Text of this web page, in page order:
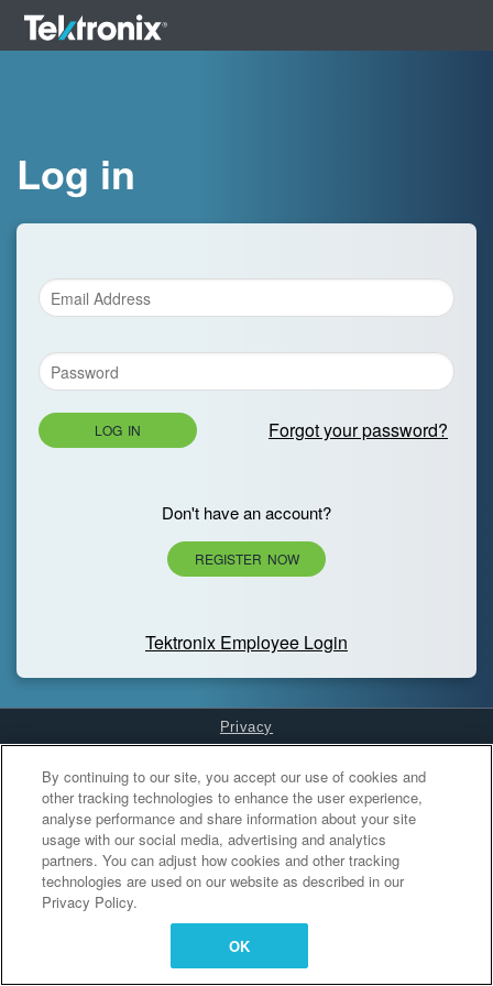
Log in
LOG IN Forgot your password?
Don't have an account?
REGISTER NOW
Tektronix Employee Login
Privacy
Cookies Settings
By continuing to our site, you accept our use of cookies and
other tracking technologies to enhance the user experience,
analyse performance and share information about your site
usage with our social media, advertising and analytics
partners. You can adjust how cookies and other tracking
technologies are used on our website as described in our
Privacy Policy.
OK